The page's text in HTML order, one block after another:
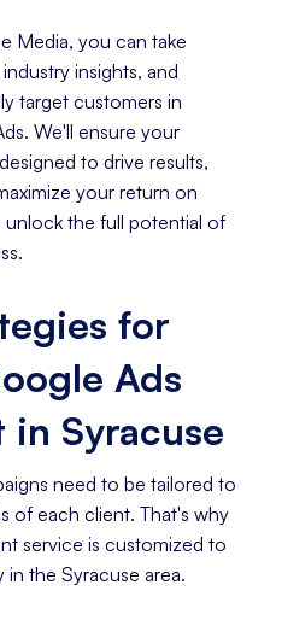
Media, you can take
insights, and
target customers in
We'll ensure your
to drive results,
your return on
the full potential of
for
Ads
in Syracuse
need to be tailored to
of each client. That's why
service is customized to
the Syracuse area.